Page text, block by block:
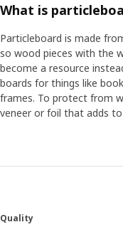
What is
Particleboard is made
so wood pieces with the
become a resource
boards for things like
frames. To protect from
veneer or foil that adds
Quality